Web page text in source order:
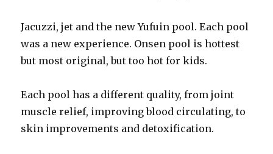
Jacuzzi, jet and the new Yufuin pool. Each pool
was a new experience. Onsen pool is hottest
but most original, but too hot for kids.
Each pool has a different quality, from joint
muscle relief, improving blood circulating, to
skin improvements and detoxification.